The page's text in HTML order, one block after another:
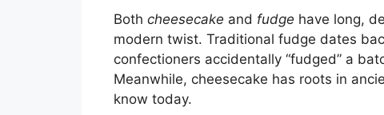
Both cheesecake and fudge have long,
modern twist. Traditional fudge dates
confectioners accidentally “fudged” a
Meanwhile, cheesecake has roots in
know today.